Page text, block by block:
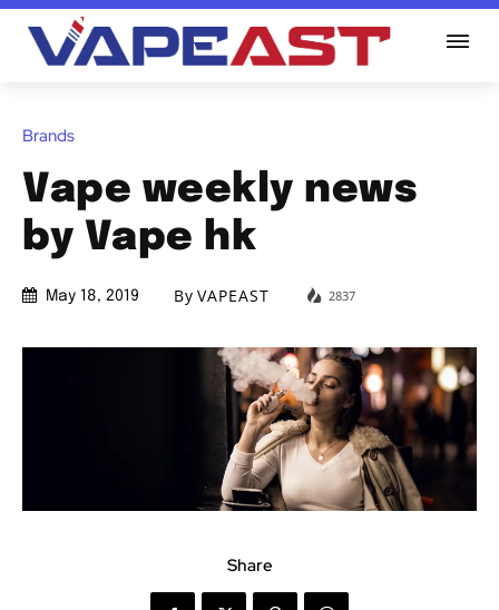
Brands
Vape weekly news
by Vape hk
May 18, 2019 By VAPEAST 2837
Share